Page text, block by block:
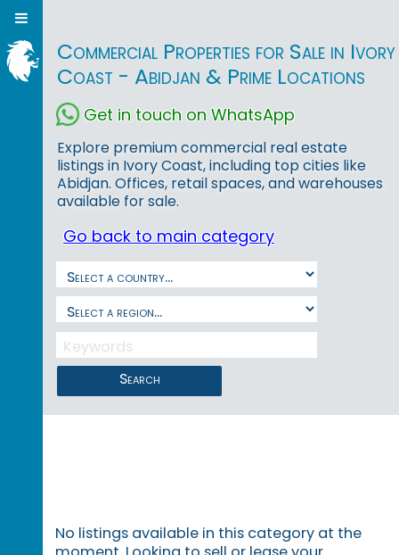
Commercial Properties for Sale in Ivory
Coast - Abidjan & Prime Locations
Get in touch on WhatsApp
Explore premium commercial real estate
listings in Ivory Coast, including top cities like
Abidjan. Offices, retail spaces, and warehouses
available for sale.
Go back to main category
Search
No listings available in this category at the